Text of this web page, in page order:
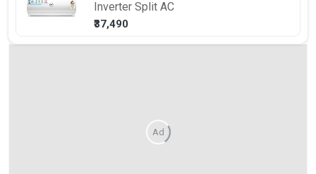
Inverter Split AC
₹37,490
Ad